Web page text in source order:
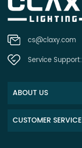
cs@claxy.com
Service Support:
ABOUT US
CUSTOMER SERVICE